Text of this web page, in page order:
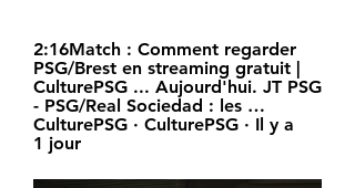
2:16Match : Comment regarder
PSG/Brest en streaming gratuit |
CulturePSG ... Aujourd'hui. JT PSG
- PSG/Real Sociedad : les …
CulturePSG · CulturePSG · Il y a
1 jour